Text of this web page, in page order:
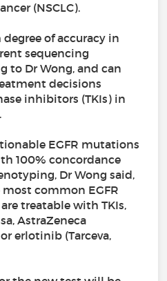
(NSCLC).
of accuracy in
sequencing
to Dr Wong, and can
decisions
inhibitors (TKIs) in
EGFR mutations
100% concordance
Dr Wong said,
common EGFR
treatable with TKIs,
AstraZeneca
erlotinib (Tarceva,